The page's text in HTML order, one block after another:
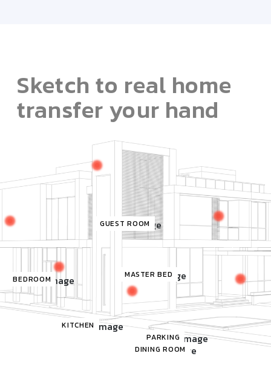
transfer your hand
BEDROOM
GUEST ROOM
KITCHEN
DINING ROOM
PARKING